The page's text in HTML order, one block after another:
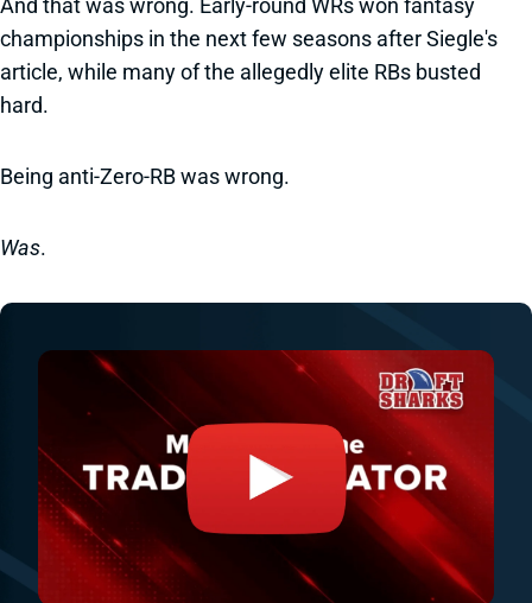
And that was wrong. Early-round WRs won fantasy
championships in the next few seasons after Siegle's
article, while many of the allegedly elite RBs busted
hard.
Being anti-Zero-RB was wrong.
Was.